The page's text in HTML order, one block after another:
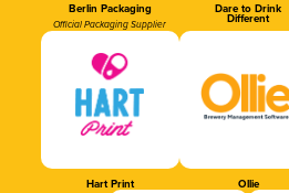
Berlin Packaging
Official Packaging Supplier
Dare to Drink
Different
Hart Print Ollie